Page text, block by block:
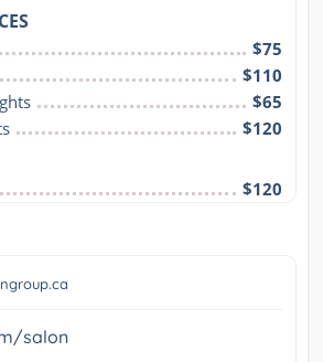
$75
$110
$65
$120
$120
salon